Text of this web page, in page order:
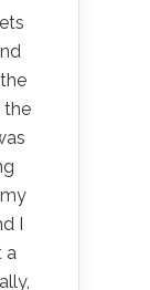
the
I
a